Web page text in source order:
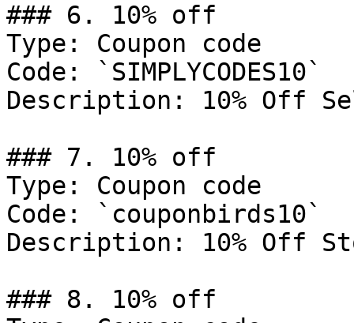
### 6. 10% off
Type: Coupon code
Code: `SIMPLYCODES10`
Description: 10% Off
### 7. 10% off
Type: Coupon code
Code: `couponbirds10`
Description: 10% Off
### 8. 10% off